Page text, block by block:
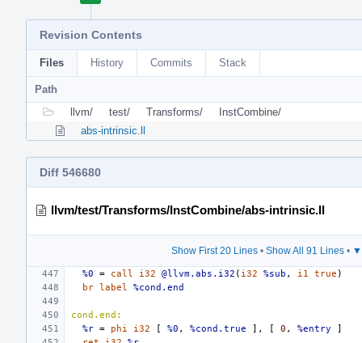
Revision Contents
Files History Commits Stack
Path
llvm/
test/ Transforms/
InstCombine/
abs-intrinsic.ll
Diff 546680
llvm/test/Transforms/InstCombine/abs-intrinsic.ll
Show First 20 Lines • Show All 91 Lines • ▼
%0 = call i32 @llvm.abs.i32 ( i32 %sub , i1 true )
br label %cond.end
cond.end:
%r = phi i32 [ %0 , %cond.true ], [ 0 , %entry
]